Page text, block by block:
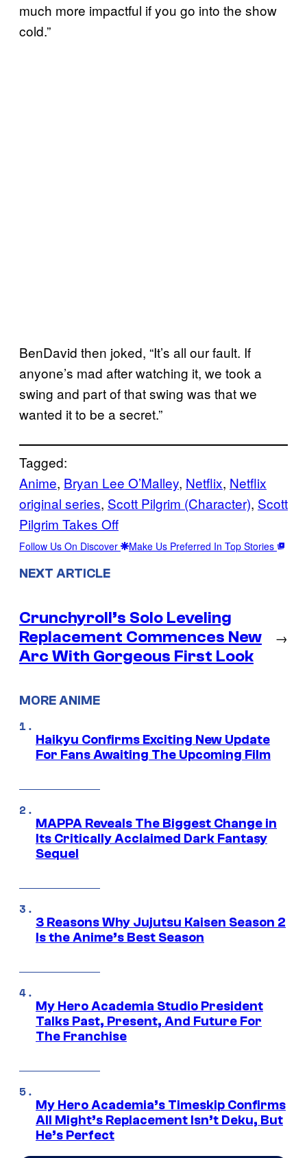
much more impactful if you go into the show
cold.”
BenDavid then joked, “It’s all our fault. If
anyone’s mad after watching it, we took a
swing and part of that swing was that we
wanted it to be a secret.”
Tagged:
Anime, Bryan Lee O’Malley, Netflix, Netflix
original series, Scott Pilgrim (Character), Scott
Pilgrim Takes Off
Follow Us On Discover Make Us Preferred In Top Stories
NEXT ARTICLE
Crunchyroll’s Solo Leveling
Replacement Commences New
Arc With Gorgeous First Look
→
MORE ANIME
Haikyu Confirms Exciting New Update
For Fans Awaiting The Upcoming Film
MAPPA Reveals The Biggest Change in
Its Critically Acclaimed Dark Fantasy
Sequel
3 Reasons Why Jujutsu Kaisen Season 2
Is the Anime’s Best Season
My Hero Academia Studio President
Talks Past, Present, And Future For
The Franchise
My Hero Academia’s Timeskip Confirms
All Might’s Replacement Isn’t Deku, But
He’s Perfect